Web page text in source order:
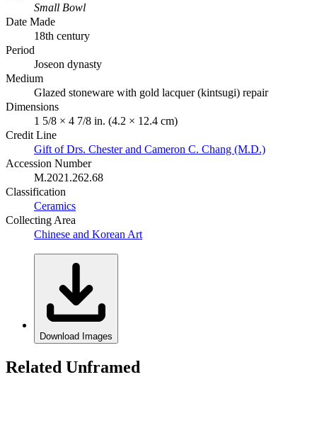
Small Bowl
Date Made
18th century
Period
Joseon dynasty
Medium
Glazed stoneware with gold lacquer (kintsugi) repair
Dimensions
1 5/8 × 4 7/8 in. (4.2 × 12.4 cm)
Credit Line
Gift of Drs. Chester and Cameron C. Chang (M.D.)
Accession Number
M.2021.262.68
Classification
Ceramics
Collecting Area
Chinese and Korean Art
Download Images
Related Unframed